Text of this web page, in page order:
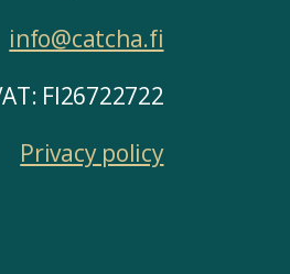
info@catcha.fi
FI26722722
Privacy policy